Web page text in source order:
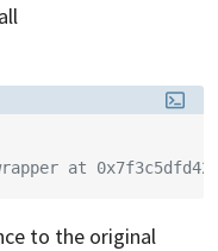
at
to the original